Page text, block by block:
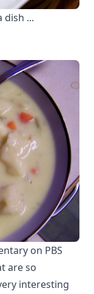
dish ...
on PBS
are so
interesting